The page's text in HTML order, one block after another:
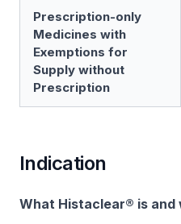
Prescription-only
Medicines with
Exemptions for
Supply without
Prescription
Indication
What Histaclear® is and